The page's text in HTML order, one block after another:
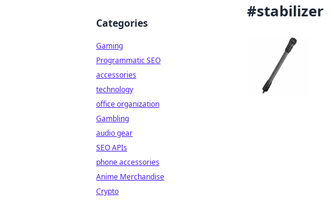
#stabilizer
Categories
Gaming
Programmatic SEO
accessories
technology
office organization
Gambling
audio gear
SEO APIs
phone accessories
Anime Merchandise
Crypto